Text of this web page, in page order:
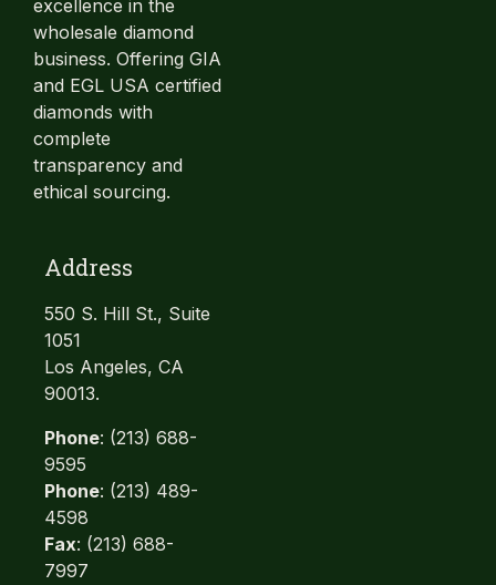
excellence in the
wholesale diamond
business. Offering GIA
and EGL USA certified
diamonds with
complete
transparency and
ethical sourcing.
Address
550 S. Hill St., Suite
1051
Los Angeles, CA
90013.
Phone: (213) 688-
9595
Phone: (213) 489-
4598
Fax: (213) 688-
7997